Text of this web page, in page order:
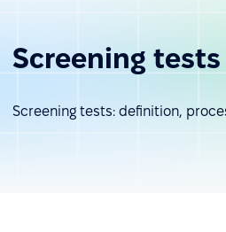
Screening tests
Screening tests: definition,